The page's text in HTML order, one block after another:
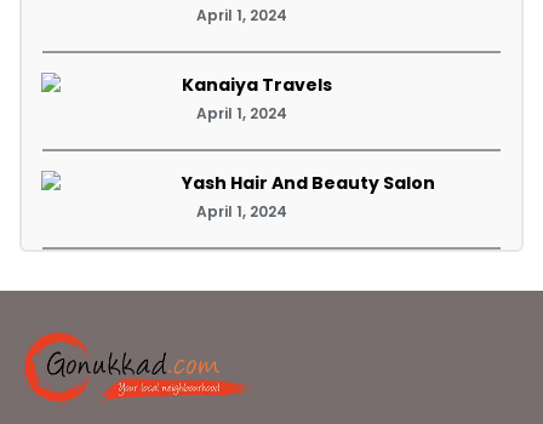
April 1, 2024
Kanaiya Travels
April 1, 2024
Yash Hair And Beauty Salon
April 1, 2024